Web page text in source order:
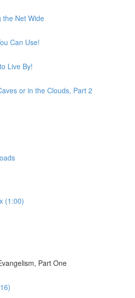
the Net Wide
Can Use!
Live By!
or in the Clouds, Part 2
(1:00)
Part One